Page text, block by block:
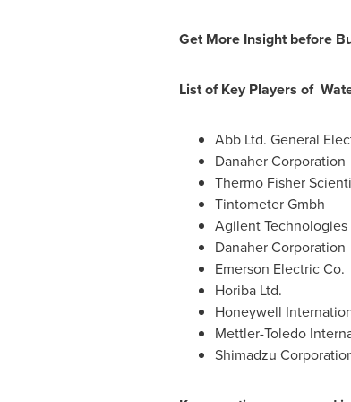
Get More Insight before
List of Key Players of
Abb Ltd. General
Danaher Corporation
Thermo Fisher
Tintometer Gmbh
Agilent Technologies
Danaher Corporation
Emerson Electric Co.
Horiba Ltd.
Honeywell
Mettler-Toledo
Shimadzu